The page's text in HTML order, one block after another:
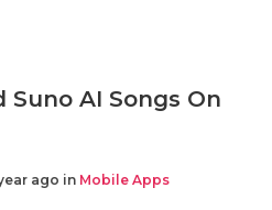
Suno AI Songs On
ago in Mobile Apps